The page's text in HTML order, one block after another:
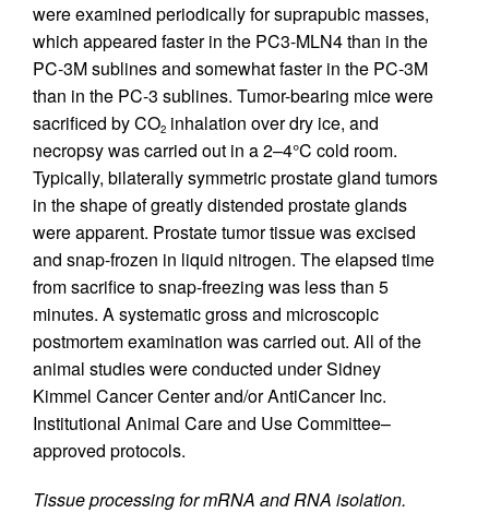
were examined periodically for suprapubic masses,
which appeared faster in the PC3-MLN4 than in the
PC-3M sublines and somewhat faster in the PC-3M
than in the PC-3 sublines. Tumor-bearing mice were
sacrificed by CO2 inhalation over dry ice, and
necropsy was carried out in a 2–4°C cold room.
Typically, bilaterally symmetric prostate gland tumors
in the shape of greatly distended prostate glands
were apparent. Prostate tumor tissue was excised
and snap-frozen in liquid nitrogen. The elapsed time
from sacrifice to snap-freezing was less than 5
minutes. A systematic gross and microscopic
postmortem examination was carried out. All of the
animal studies were conducted under Sidney
Kimmel Cancer Center and/or AntiCancer Inc.
Institutional Animal Care and Use Committee–
approved protocols.
Tissue processing for mRNA and RNA isolation.